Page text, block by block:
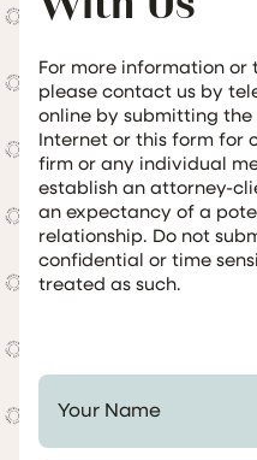
For more information
please contact us by
online by submitting the
Internet or this form for
firm or any individual
establish an attorney-
an expectancy of a
relationship. Do not
confidential or time
treated as such.
Your Name *